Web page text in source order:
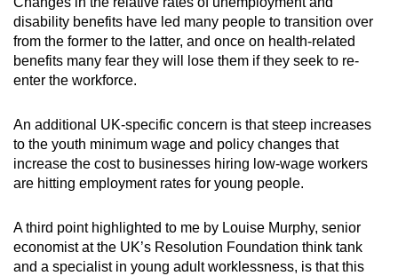
disability benefits have led many people to transition over
from the former to the latter, and once on health-related
benefits many fear they will lose them if they seek to re-
enter the workforce.
An additional UK-specific concern is that steep increases
to the youth minimum wage and policy changes that
increase the cost to businesses hiring low-wage workers
are hitting employment rates for young people.
A third point highlighted to me by Louise Murphy, senior
economist at the UK’s Resolution Foundation think tank
and a specialist in young adult worklessness, is that this